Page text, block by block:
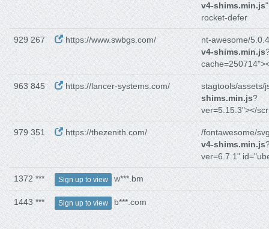
v4-shims.min.js
rocket-defer
929 267 https://www.swbgs.com/
nt-awesome/
v4-shims.min.js
963 845 https://lancer-systems.com/
stagtools/assets/
shims.min.js?
ver=5.15.3"></
979 351 https://thezenith.com/
/fontawesome/
v4-shims.min.js
ver=6.7.1"
1372 *** Sign up to view w***.bm
1443 *** Sign up to view b***.com